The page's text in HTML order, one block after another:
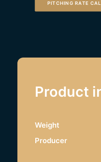
PITCHING RATE
Product
Weight
Producer